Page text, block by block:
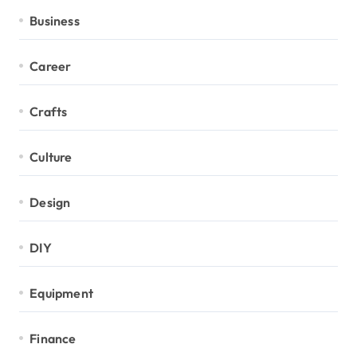
Business
Career
Crafts
Culture
Design
DIY
Equipment
Finance